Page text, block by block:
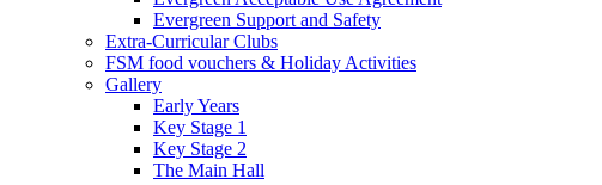
Evergreen Support and Safety
Extra-Curricular Clubs
FSM food vouchers & Holiday Activities
Gallery
Early Years
Key Stage 1
Key Stage 2
The Main Hall